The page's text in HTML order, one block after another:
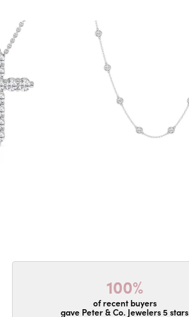
100%
of recent buyers
gave Peter & Co. Jewelers 5 stars